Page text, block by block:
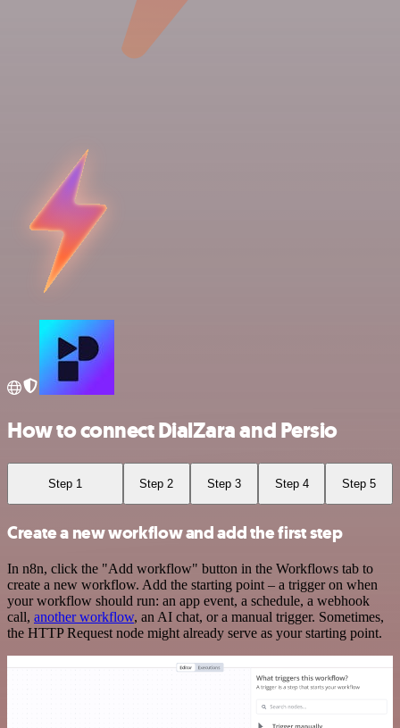
How to connect DialZara and Persio
Step 1 Step 2 Step 3 Step 4 Step 5
Create a new workflow and add the first step
In n8n, click the "Add workflow" button in the Workflows tab to
create a new workflow. Add the starting point – a trigger on when
your workflow should run: an app event, a schedule, a webhook
call, another workflow, an AI chat, or a manual trigger. Sometimes,
the HTTP Request node might already serve as your starting point.